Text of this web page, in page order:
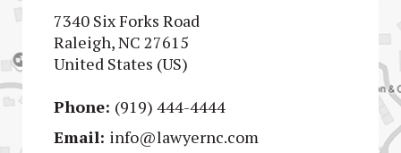
7340 Six Forks Road
Raleigh, NC 27615
United States (US)
Phone: (919) 444-4444
Email: info@lawyernc.com